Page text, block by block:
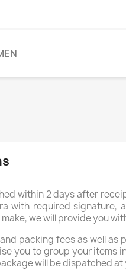
within 2 days after
with required signature,
we will provide you
packing fees as well
you to group your items
will be dispatched